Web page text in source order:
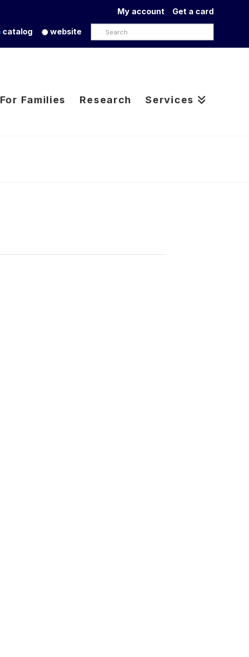
Get a card
My account
catalog website Search
For Families Research Services